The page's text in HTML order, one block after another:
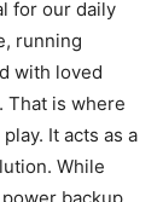
for our daily
running
with loved
That is where
It acts as a
While